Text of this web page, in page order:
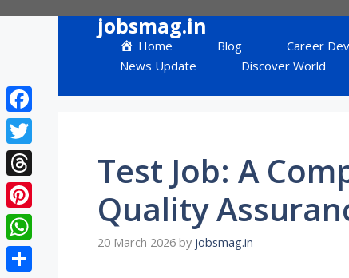
jobsmag.in
Home Blog Career
News Update
Discover World
Test Job: A
Quality
20 March 2026 by jobsmag.in
Facebook
Twitter
Threads
Pinterest
WhatsApp